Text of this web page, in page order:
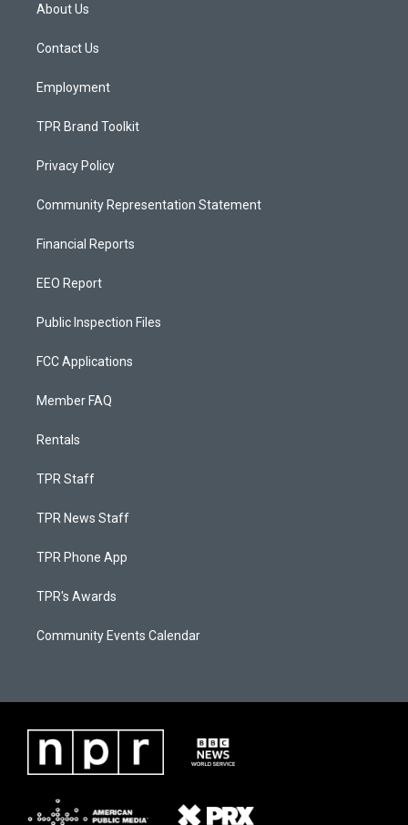
g
a
About Us
Contact Us
Employment
TPR Brand Toolkit
Privacy Policy
Community Representation Statement
Financial Reports
EEO Report
Public Inspection Files
FCC Applications
Member FAQ
Rentals
TPR Staff
TPR News Staff
TPR Phone App
TPR's Awards
Community Events Calendar